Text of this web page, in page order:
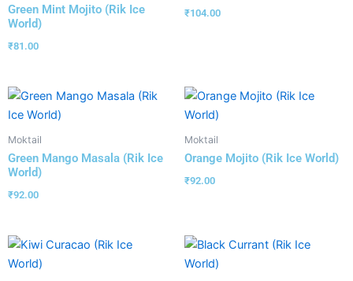
Green Mint Mojito (Rik Ice
World)
₹81.00
₹104.00
Moktail
Green Mango Masala (Rik Ice
World)
₹92.00
Moktail
Orange Mojito (Rik Ice World)
₹92.00